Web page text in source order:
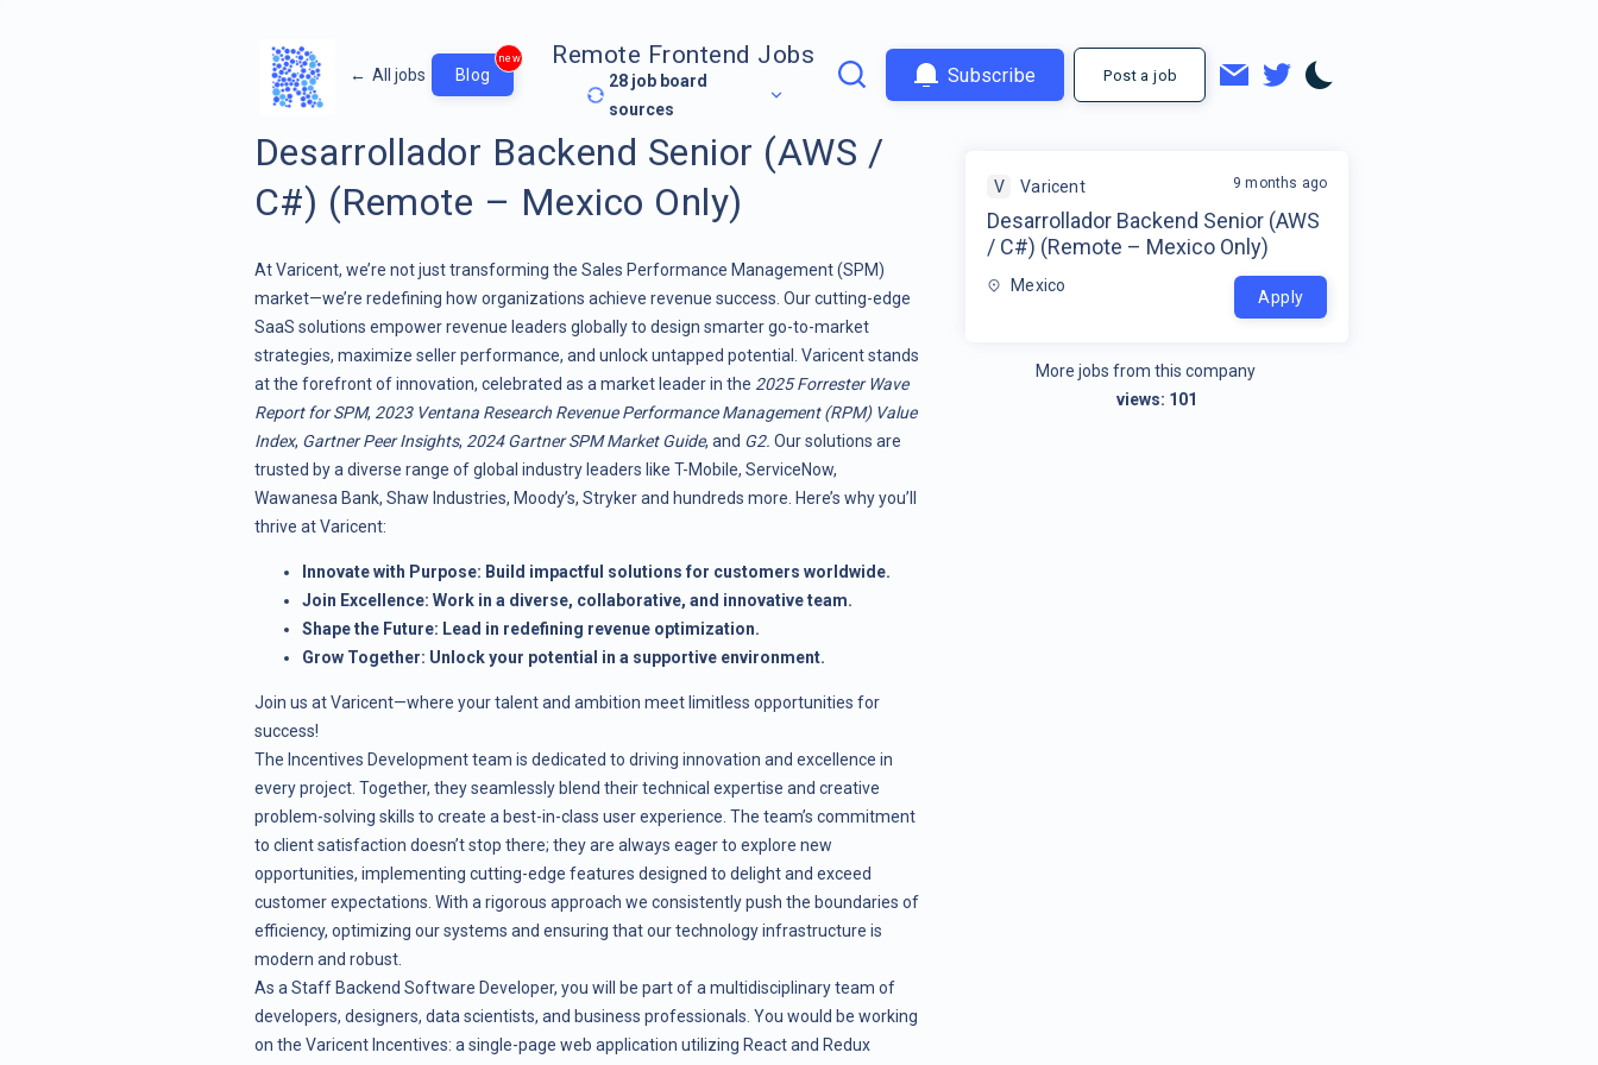
← All jobs Blog
new Remote Frontend Jobs
28 job board
sources
Subscribe Post a job
Desarrollador Backend Senior (AWS /
C#) (Remote – Mexico Only)
At Varicent, we’re not just transforming the Sales Performance Management (SPM)
market—we’re redefining how organizations achieve revenue success. Our cutting-edge
SaaS solutions empower revenue leaders globally to design smarter go-to-market
strategies, maximize seller performance, and unlock untapped potential. Varicent stands
at the forefront of innovation, celebrated as a market leader in the 2025 Forrester Wave
Report for SPM, 2023 Ventana Research Revenue Performance Management (RPM) Value
Index, Gartner Peer Insights, 2024 Gartner SPM Market Guide, and G2. Our solutions are
trusted by a diverse range of global industry leaders like T-Mobile, ServiceNow,
Wawanesa Bank, Shaw Industries, Moody’s, Stryker and hundreds more. Here’s why you’ll
thrive at Varicent:
Innovate with Purpose: Build impactful solutions for customers worldwide.
Join Excellence: Work in a diverse, collaborative, and innovative team.
Shape the Future: Lead in redefining revenue optimization.
Grow Together: Unlock your potential in a supportive environment.
Join us at Varicent—where your talent and ambition meet limitless opportunities for
success!
The Incentives Development team is dedicated to driving innovation and excellence in
every project. Together, they seamlessly blend their technical expertise and creative
problem-solving skills to create a best-in-class user experience. The team’s commitment
to client satisfaction doesn’t stop there; they are always eager to explore new
opportunities, implementing cutting-edge features designed to delight and exceed
customer expectations. With a rigorous approach we consistently push the boundaries of
efficiency, optimizing our systems and ensuring that our technology infrastructure is
modern and robust.
As a Staff Backend Software Developer, you will be part of a multidisciplinary team of
developers, designers, data scientists, and business professionals. You would be working
on the Varicent Incentives: a single-page web application utilizing React and Redux
V Varicent
Desarrollador Backend Senior (AWS
/ C#) (Remote – Mexico Only)
Mexico
9 months ago
Apply
More jobs from this company
views: 101